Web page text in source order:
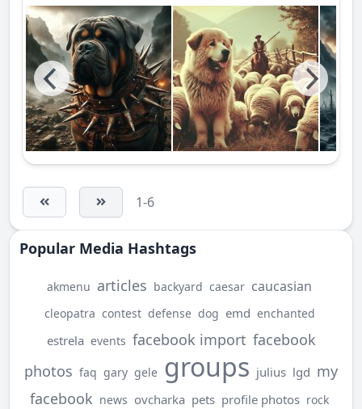
1-6
Popular Media Hashtags
akmenu articles backyard caesar caucasian
cleopatra contest defense dog emd enchanted
estrela events facebook import facebook
photos faq gary gele groups julius lgd my
facebook news ovcharka pets profile photos rock